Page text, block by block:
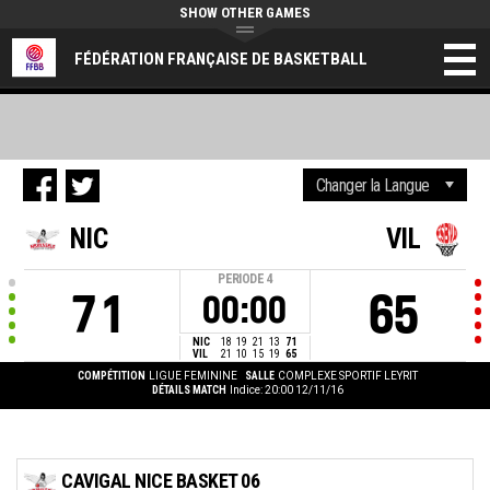
FÉDÉRATION FRANÇAISE DE BASKETBALL
SHOW OTHER GAMES
NIC
71
PERIODE 4
00:00
NIC 18 19 21 13
71
VIL
21 10 15 19 65
VIL
65
COMPÉTITION LIGUE FEMININE SALLE COMPLEXE SPORTIF LEYRIT
DÉTAILS MATCH
Indice: 20:00 12/11/16
CAVIGAL NICE BASKET 06